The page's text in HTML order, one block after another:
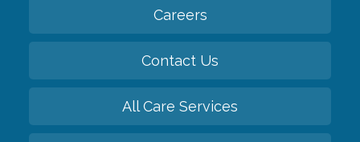
Careers
Contact Us
All Care Services